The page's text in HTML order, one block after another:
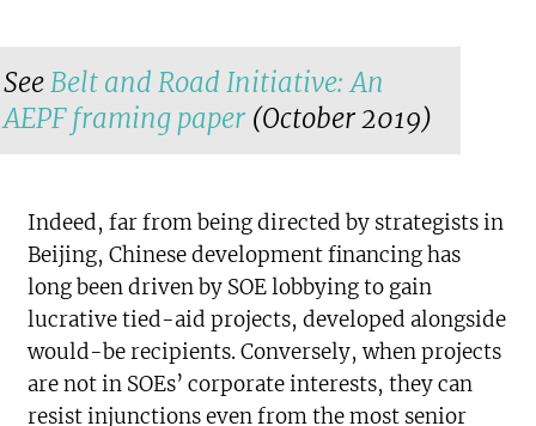
SeeBelt and Road Initiative: An
AEPF framing paper (October 2019)
Indeed, far from being directed by strategists in
Beijing, Chinese development financing has
long been driven by SOE lobbying to gain
lucrative tied-aid projects, developed alongside
would-be recipients. Conversely, when projects
are not in SOEs’ corporate interests, they can
resist injunctions even from the most senior